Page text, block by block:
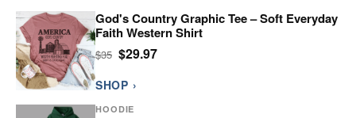
God's Country Graphic Tee – Soft Everyday
Faith Western Shirt
$35 $29.97
SHOP ›
HOODIE